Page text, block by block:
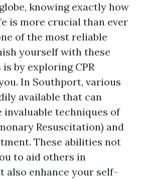
knowing exactly how
is more crucial than ever
of the most reliable
yourself with these
by exploring CPR
In Southport, various
available that can
invaluable techniques of
Resuscitation) and
These abilities not
to aid others in
also enhance your self-